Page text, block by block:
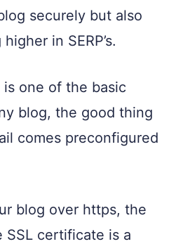
securely but also
in SERP’s.
is one of the basic
blog, the good thing
comes preconfigured
blog over https, the
SSL certificate is a